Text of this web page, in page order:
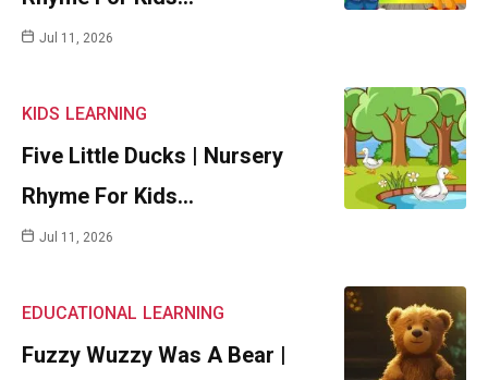
Jul 11, 2026
KIDS LEARNING
Five Little Ducks | Nursery
Rhyme For Kids…
Jul 11, 2026
EDUCATIONAL LEARNING
Fuzzy Wuzzy Was A Bear |